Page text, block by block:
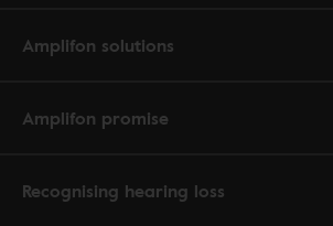
Amplifon solutions
Amplifon promise
Recognising hearing loss